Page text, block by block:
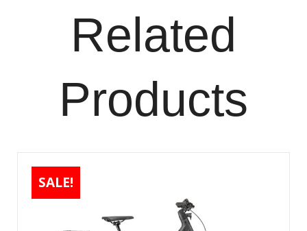
Related
Products
SALE!